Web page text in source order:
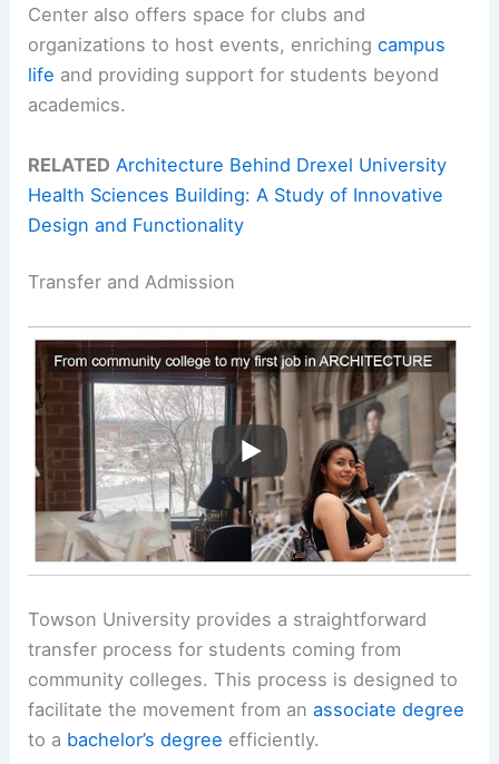
Center also offers space for clubs and
organizations to host events, enrichingcampus
life and providing support for students beyond
academics.
RELATED Architecture Behind Drexel University
Health Sciences Building: A Study of Innovative
Design and Functionality
Transfer and Admission
Towson University provides a straightforward
transfer process for students coming from
community colleges. This process is designed to
facilitate the movement from anassociate degree
to a bachelor’s degree efficiently.